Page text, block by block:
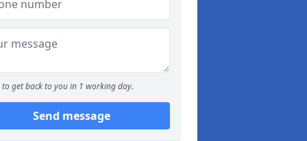
to get back to you in 1 working day.
Send message